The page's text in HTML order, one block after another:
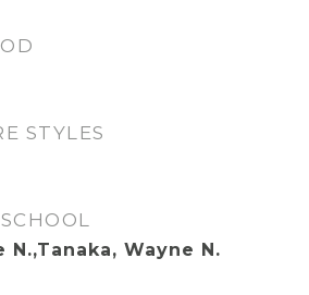
STYLES
N.,Tanaka, Wayne N.